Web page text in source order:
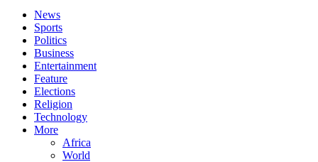
News
Sports
Politics
Business
Entertainment
Feature
Elections
Religion
Technology
More
Africa
World